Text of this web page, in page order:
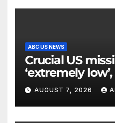
ABC US NEWS
Crucial US
‘extremely
AUGUST 7, 2026